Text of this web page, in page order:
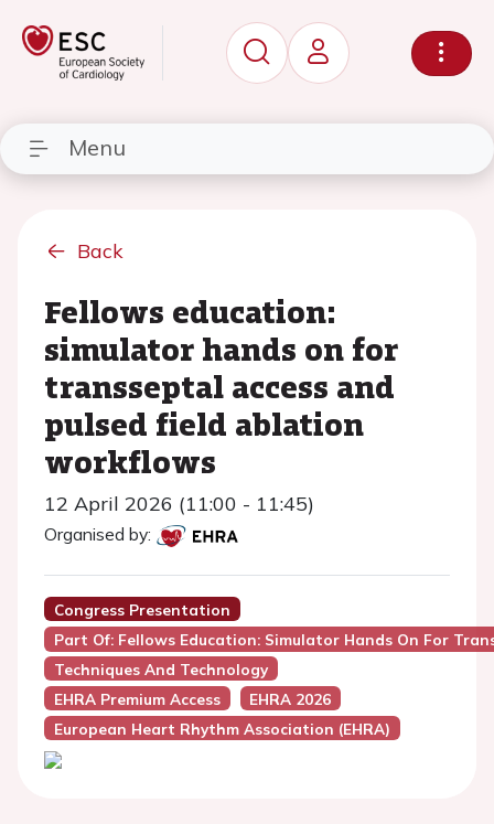
Menu
Back
Fellows education:
simulator hands on for
transseptal access and
pulsed field ablation
workflows
12 April 2026 (11:00 - 11:45)
Organised by:
Congress Presentation
Part Of: Fellows Education: Simulator Hands On For
Techniques And Technology
EHRA Premium Access
EHRA 2026
European Heart Rhythm Association (EHRA)